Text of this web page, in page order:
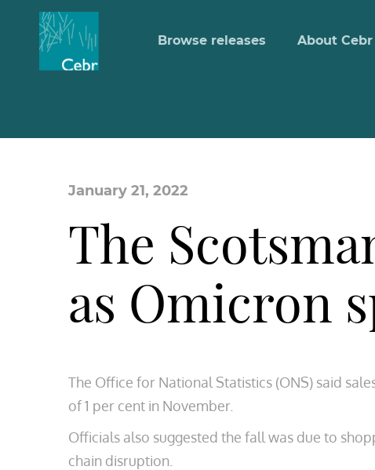
Browse releases About Cebr
January 21, 2022
The
as Omicron
The Office for National Statistics (ONS) said
of 1 per cent in November.
Officials also suggested the fall was due to
chain disruption.